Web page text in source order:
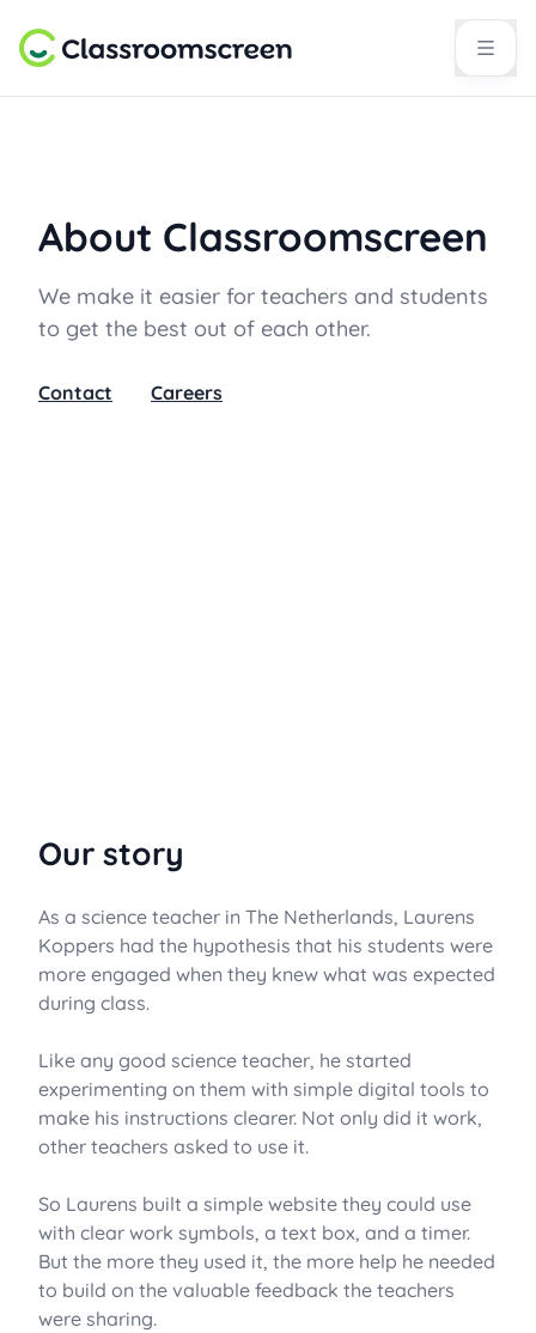
About Classroomscreen
We make it easier for teachers and students
to get the best out of each other.
Contact Careers
Our story
As a science teacher in The Netherlands, Laurens
Koppers had the hypothesis that his students were
more engaged when they knew what was expected
during class.
Like any good science teacher, he started
experimenting on them with simple digital tools to
make his instructions clearer. Not only did it work,
other teachers asked to use it.
So Laurens built a simple website they could use
with clear work symbols, a text box, and a timer.
But the more they used it, the more help he needed
to build on the valuable feedback the teachers
were sharing.